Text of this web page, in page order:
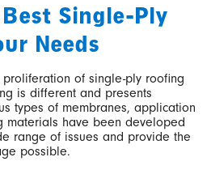
Single-Ply
Needs
of single-ply roofing
is different and presents
types of membranes, application
materials have been developed
range of issues and provide the
possible.